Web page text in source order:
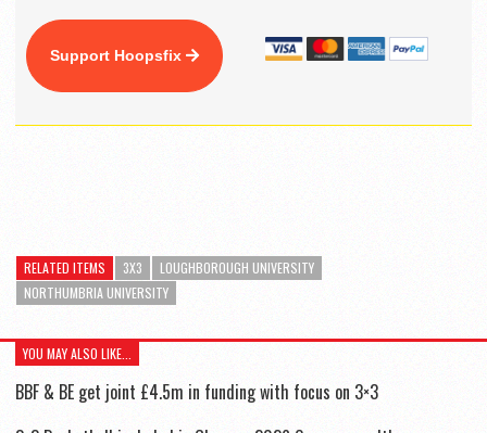
Support Hoopsfix
RELATED ITEMS 3X3
LOUGHBOROUGH UNIVERSITY
NORTHUMBRIA UNIVERSITY
YOU MAY ALSO LIKE...
BBF & BE get joint £4.5m in funding with focus on 3×3